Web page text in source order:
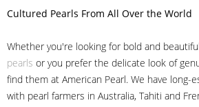
Cultured Pearls From All Over the World
Whether you're looking for bold and
pearls or you prefer the delicate look of
find them at American Pearl. We have long-
with pearl farmers in Australia, Tahiti and